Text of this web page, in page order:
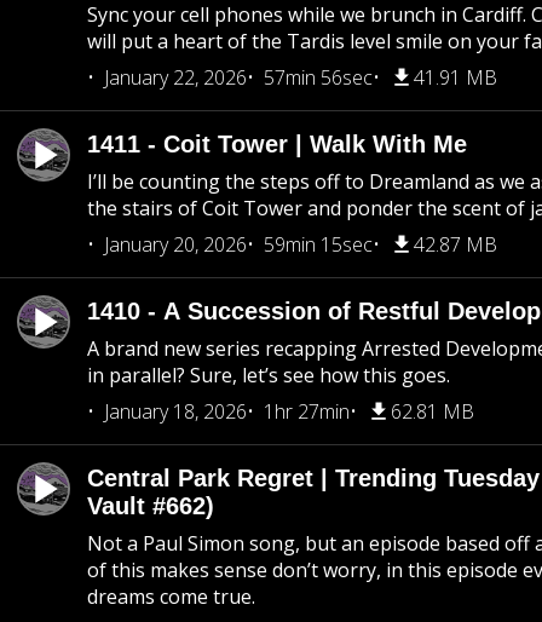
Sync your cell phones while we brunch in Cardiff.
will put a heart of the Tardis level smile on your
January 22, 2026
57min 56sec 41.91 MB
1411 - Coit Tower | Walk With Me
I’ll be counting the steps off to Dreamland as we
the stairs of Coit Tower and ponder the scent of
January 20, 2026
59min 15sec 42.87 MB
1410 - A Succession of Restful
A brand new series recapping Arrested
in parallel? Sure, let’s see how this goes.
January 18, 2026
1hr 27min 62.81 MB
Central Park Regret | Trending
Vault #662)
Not a Paul Simon song, but an episode based off
of this makes sense don’t worry, in this episode
dreams come true.